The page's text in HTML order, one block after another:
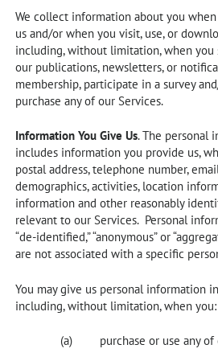
We collect information about you
us and/or when you visit, use, or
including, without limitation, when
our publications, newsletters, or
membership, participate in a survey
purchase any of our Services.
Information You Give Us. The personal
includes information you provide us,
postal address, telephone number,
demographics, activities, location
information and other reasonably
relevant to our Services. Personal
“de-identified,” “anonymous” or
are not associated with a specific
You may give us personal information
including, without limitation, when you:
purchase or use any